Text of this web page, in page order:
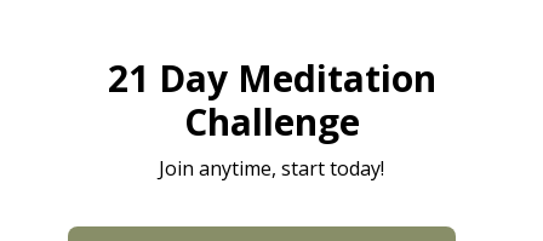
21 Day Meditation
Challenge
Join anytime, start today!